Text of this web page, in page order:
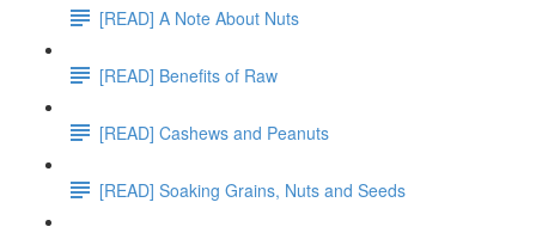
[READ] A Note About Nuts
[READ] Benefits of Raw
[READ] Cashews and Peanuts
[READ] Soaking Grains, Nuts and Seeds